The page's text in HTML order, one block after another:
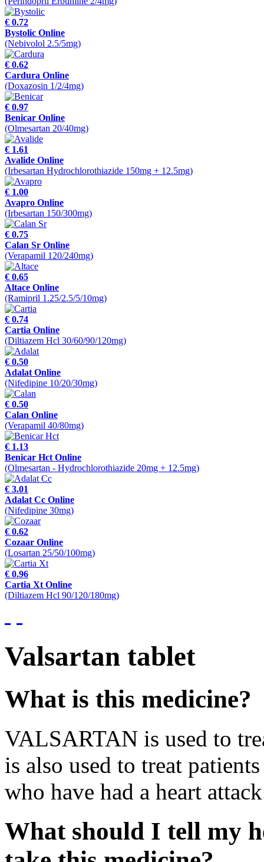
€ 0.72
Bystolic Online
(Nebivolol 2.5/5mg)
€ 0.62
Cardura Online
(Doxazosin 1/2/4mg)
€ 0.97
Benicar Online
(Olmesartan 20/40mg)
€ 1.61
Avalide Online
(Irbesartan Hydrochlorothiazide 150mg + 12.5mg)
€ 1.00
Avapro Online
(Irbesartan 150/300mg)
€ 0.75
Calan Sr Online
(Verapamil 120/240mg)
€ 0.65
Altace Online
(Ramipril 1.25/2.5/5/10mg)
€ 0.74
Cartia Online
(Diltiazem Hcl 30/60/90/120mg)
€ 0.50
Adalat Online
(Nifedipine 10/20/30mg)
€ 0.50
Calan Online
(Verapamil 40/80mg)
€ 1.13
Benicar Hct Online
(Olmesartan - Hydrochlorothiazide 20mg + 12.5mg)
€ 3.01
Adalat Cc Online
(Nifedipine 30mg)
€ 0.62
Cozaar Online
(Losartan 25/50/100mg)
€ 0.96
Cartia Xt Online
(Diltiazem Hcl 90/120/180mg)
Valsartan tablet
What is this medicine?
VALSARTAN is used to
is also used to treat
who have had a heart
What should I tell my